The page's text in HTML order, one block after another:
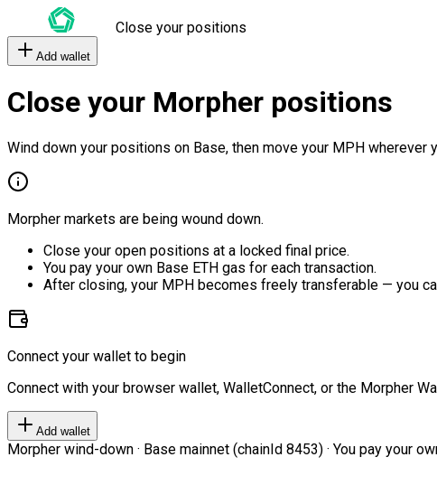
Close your positions
Add wallet
Close your Morpher positions
Wind down your positions on Base, then move your MPH wherever
Morpher markets are being wound down.
Close your open positions at a locked final price.
You pay your own Base ETH gas for each transaction.
After closing, your MPH becomes freely transferable — you
Connect your wallet to begin
Connect with your browser wallet, WalletConnect, or the Morpher
Add wallet
Morpher wind-down · Base mainnet (chainId 8453) · You pay your